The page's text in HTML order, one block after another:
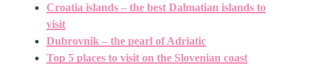
Croatia islands – the best Dalmatian islands to
visit
Dubrovnik – the pearl of Adriatic
Top 5 places to visit on the Slovenian coast